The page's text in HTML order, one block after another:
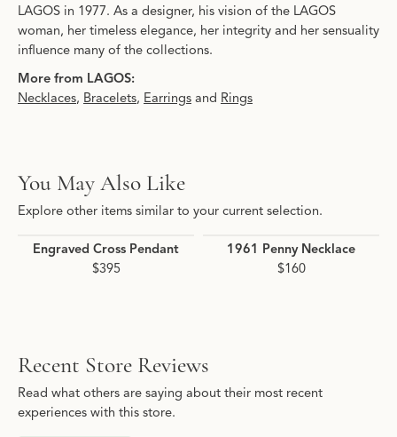
LAGOS in 1977. As a designer, his vision of the LAGOS
woman, her timeless elegance, her integrity and her sensuality
influence many of the collections.
More from LAGOS:
Necklaces, Bracelets, Earrings and Rings
You May Also Like
Explore other items similar to your current selection.
Engraved Cross Pendant
$395
1961 Penny Necklace
$160
Recent Store Reviews
Read what others are saying about their most recent
experiences with this store.